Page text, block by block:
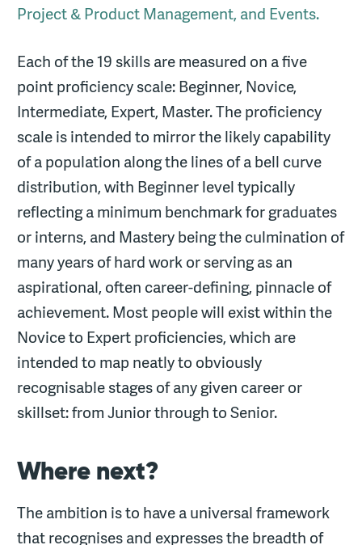
Project & Product Management, and Events.
Each of the 19 skills are measured on a five
point proficiency scale: Beginner, Novice,
Intermediate, Expert, Master. The proficiency
scale is intended to mirror the likely capability
of a population along the lines of a bell curve
distribution, with Beginner level typically
reflecting a minimum benchmark for graduates
or interns, and Mastery being the culmination of
many years of hard work or serving as an
aspirational, often career-defining, pinnacle of
achievement. Most people will exist within the
Novice to Expert proficiencies, which are
intended to map neatly to obviously
recognisable stages of any given career or
skillset: from Junior through to Senior.
Where next?
The ambition is to have a universal framework
that recognises and expresses the breadth of